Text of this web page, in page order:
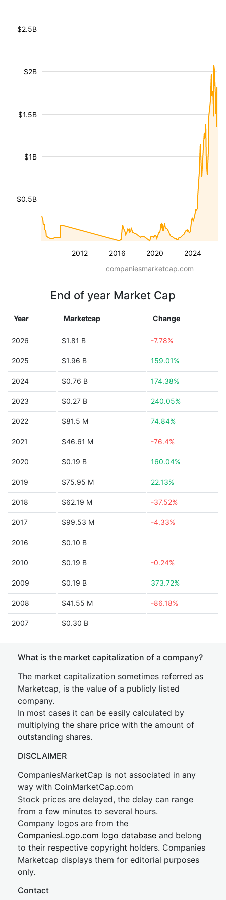
2012 2016 2020 2024
$0.5B
$1B
$1.5B
$2B
$2.5B
companiesmarketcap.com
End of year Market Cap
Year Marketcap Change
2026 $1.81 B -7.78%
2025 $1.96 B 159.01%
2024 $0.76 B 174.38%
2023 $0.27 B 240.05%
2022 $81.5 M 74.84%
2021 $46.61 M -76.4%
2020 $0.19 B 160.04%
2019 $75.95 M 22.13%
2018 $62.19 M -37.52%
2017 $99.53 M -4.33%
2016 $0.10 B
2010 $0.19 B -0.24%
2009 $0.19 B 373.72%
2008 $41.55 M -86.18%
2007 $0.30 B
What is the market capitalization of a company?
The market capitalization sometimes referred as
Marketcap, is the value of a publicly listed
company.
In most cases it can be easily calculated by
multiplying the share price with the amount of
outstanding shares.
DISCLAIMER
CompaniesMarketCap is not associated in any
way with CoinMarketCap.com
Stock prices are delayed, the delay can range
from a few minutes to several hours.
Company logos are from the
CompaniesLogo.com logo database and belong
to their respective copyright holders. Companies
Marketcap displays them for editorial purposes
only.
Contact